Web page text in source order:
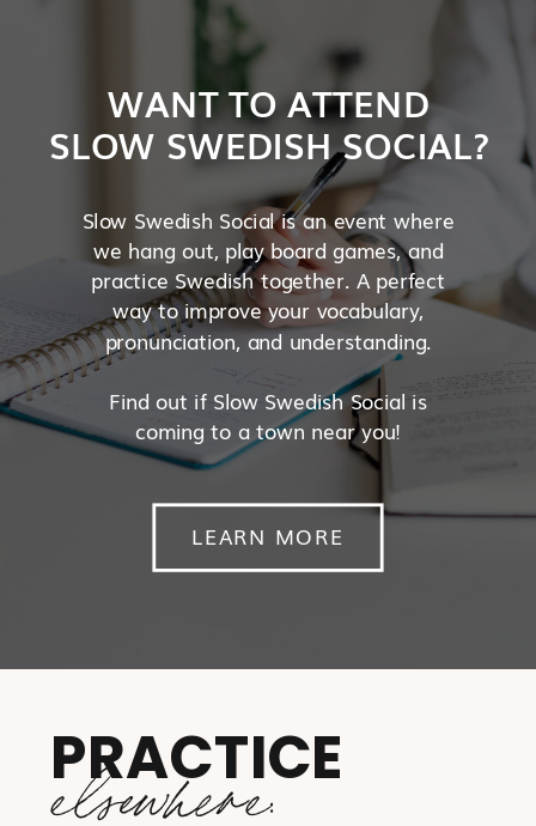
WANT TO ATTEND
SLOW SWEDISH SOCIAL?
LEARN MORE
Slow Swedish Social is an event where
we hang out, play board games, and
practice Swedish together. A perfect
way to improve your vocabulary,
pronunciation, and understanding.
Find out if Slow Swedish Social is
coming to a town near you!
PRACTICE
elsewhere: